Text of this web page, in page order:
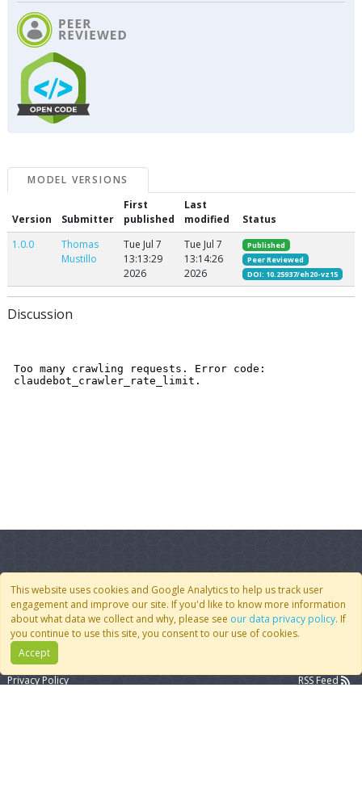
MODEL VERSIONS
Version Submitter
First
published
Last
modified
Status
1.0.0
Thomas
Mustillo
Tue Jul 7
13:13:29
2026
Tue Jul 7
13:14:26
2026
Published
Peer Reviewed
DOI: 10.25937/eh20-vz15
Discussion
This website uses cookies and Google Analytics to help us track user
engagement and improve our site. If you'd like to know more information
about what data we collect and why, please see our data privacy policy. If
you continue to use this site, you consent to our use of cookies.
Accept
Quick Links
Join CoMSES
Contact Us
Privacy Policy
Follow Us
YouTube
RSS Feed